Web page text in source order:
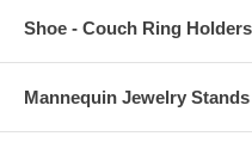
Shoe - Couch Ring Holders
Mannequin Jewelry Stands